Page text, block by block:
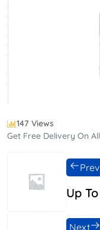
147 Views
Get Free Delivery On
Up
Prev
Next